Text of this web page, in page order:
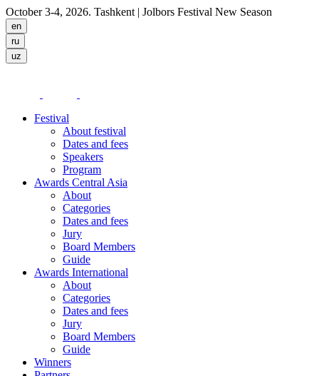
October 3-4, 2026. Tashkent | Jolbors Festival New Season
Festival
About festival
Dates and fees
Speakers
Program
Awards Central Asia
About
Categories
Dates and fees
Jury
Board Members
Guide
Awards International
About
Categories
Dates and fees
Jury
Board Members
Guide
Winners